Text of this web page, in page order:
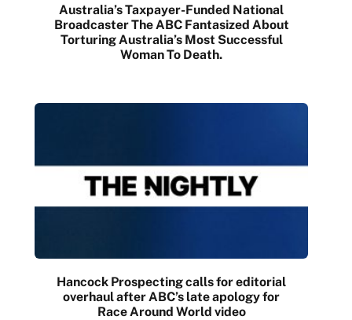
Australia’s Taxpayer-Funded National
Broadcaster The ABC Fantasized About
Torturing Australia’s Most Successful
Woman To Death.
Hancock Prospecting calls for editorial
overhaul after ABC’s late apology for
Race Around World video